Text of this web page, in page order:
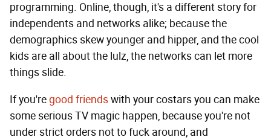
programming. Online, though, it's a different story for
independents and networks alike; because the
demographics skew younger and hipper, and the cool
kids are all about the lulz, the networks can let more
things slide.
If you'regood friendswith your costars you can make
some serious TV magic happen, because you're not
under strict orders not to fuck around, and